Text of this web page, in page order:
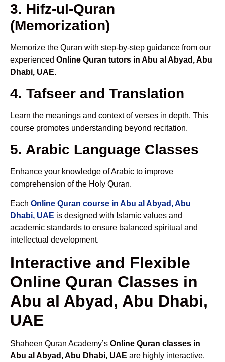
3. Hifz-ul-Quran
(Memorization)
Memorize the Quran with step-by-step guidance from our
experienced Online Quran tutors in Abu al Abyad, Abu
Dhabi, UAE.
4. Tafseer and Translation
Learn the meanings and context of verses in depth. This
course promotes understanding beyond recitation.
5. Arabic Language Classes
Enhance your knowledge of Arabic to improve
comprehension of the Holy Quran.
Each Online Quran course in Abu al Abyad, Abu
Dhabi, UAE is designed with Islamic values and
academic standards to ensure balanced spiritual and
intellectual development.
Interactive and Flexible
Online Quran Classes in
Abu al Abyad, Abu Dhabi,
UAE
Shaheen Quran Academy’s Online Quran classes in
Abu al Abyad, Abu Dhabi, UAE are highly interactive.